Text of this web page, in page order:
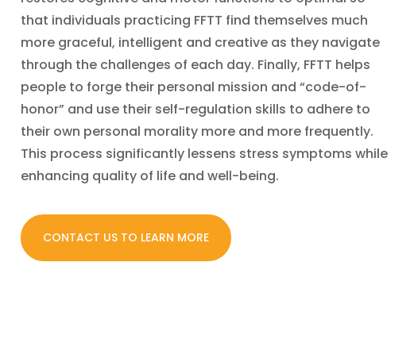
that individuals practicing FFTT find themselves much
more graceful, intelligent and creative as they navigate
through the challenges of each day. Finally, FFTT helps
people to forge their personal mission and “code-of-
honor” and use their self-regulation skills to adhere to
their own personal morality more and more frequently.
This process significantly lessens stress symptoms while
enhancing quality of life and well-being.
CONTACT US TO LEARN MORE